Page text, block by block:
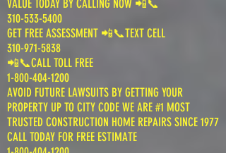
VALUE TODAY BY CALLING NOW 📲📞
310-533-5400
GET FREE ASSESSMENT 📲📞TEXT CELL
310-971-5838
📲📞CALL TOLL FREE
1-800-404-1200
AVOID FUTURE LAWSUITS BY GETTING YOUR
PROPERTY UP TO CITY CODE WE ARE #1 MOST
TRUSTED CONSTRUCTION HOME REPAIRS SINCE 1977
CALL TODAY FOR FREE ESTIMATE